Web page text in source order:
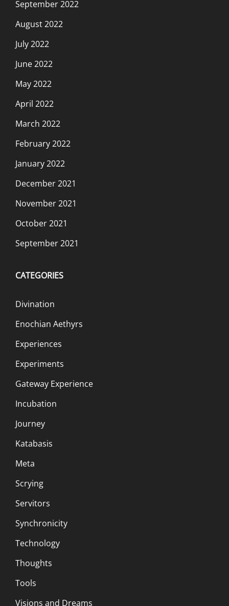
September 2022
August 2022
July 2022
June 2022
May 2022
April 2022
March 2022
February 2022
January 2022
December 2021
November 2021
October 2021
September 2021
CATEGORIES
Divination
Enochian Aethyrs
Experiences
Experiments
Gateway Experience
Incubation
Journey
Katabasis
Meta
Scrying
Servitors
Synchronicity
Technology
Thoughts
Tools
Visions and Dreams